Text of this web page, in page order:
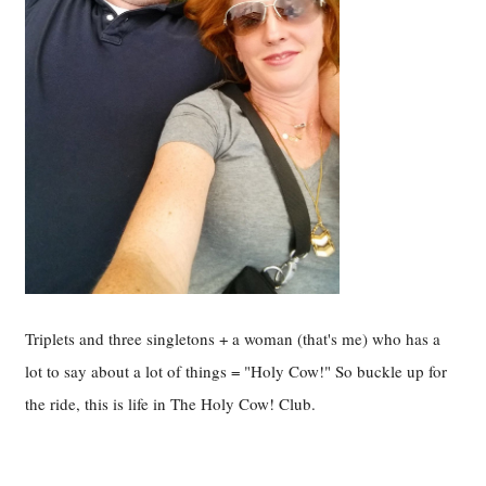
Triplets and three singletons + a woman (that's me) who has a
lot to say about a lot of things = "Holy Cow!" So buckle up for
the ride, this is life in The Holy Cow! Club.